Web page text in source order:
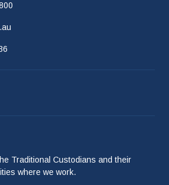
Traditional Custodians and their
where we work.